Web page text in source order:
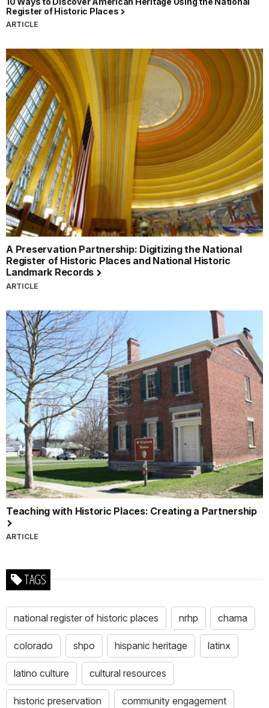
Register of Historic Places
ARTICLE
A Preservation Partnership: Digitizing the National
Register of Historic Places and National Historic
Landmark Records
ARTICLE
Teaching with Historic Places: Creating a Partnership
ARTICLE
TAGS
national register of historic places nrhp chama
colorado shpo hispanic heritage latinx
latino culture cultural resources
historic preservation community engagement